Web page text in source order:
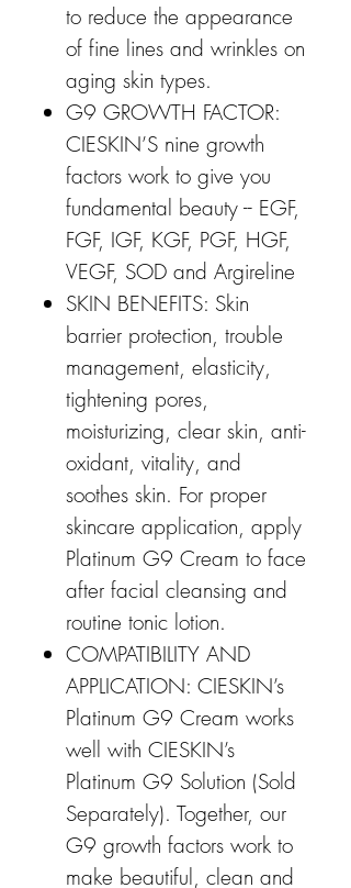
to reduce the appearance
of fine lines and wrinkles on
aging skin types.
G9 GROWTH FACTOR:
CIESKIN’S nine growth
factors work to give you
fundamental beauty -- EGF,
FGF, IGF, KGF, PGF, HGF,
VEGF, SOD and Argireline
SKIN BENEFITS: Skin
barrier protection, trouble
management, elasticity,
tightening pores,
moisturizing, clear skin, anti-
oxidant, vitality, and
soothes skin. For proper
skincare application, apply
Platinum G9 Cream to face
after facial cleansing and
routine tonic lotion.
COMPATIBILITY AND
APPLICATION: CIESKIN’s
Platinum G9 Cream works
well with CIESKIN’s
Platinum G9 Solution (Sold
Separately). Together, our
G9 growth factors work to
make beautiful, clean and